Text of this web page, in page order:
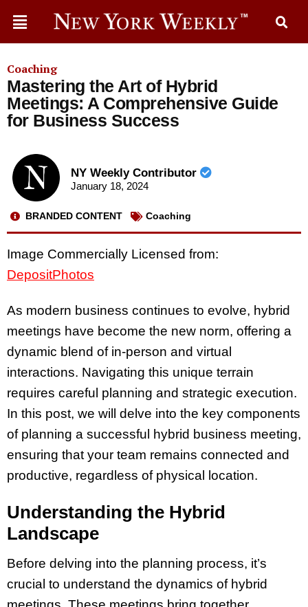
Coaching
Mastering the Art of Hybrid
Meetings: A Comprehensive Guide
for Business Success
NY Weekly Contributor
January 18, 2024
BRANDED CONTENT Coaching
Image Commercially Licensed from:
DepositPhotos
As modern business continues to evolve, hybrid
meetings have become the new norm, offering a
dynamic blend of in-person and virtual
interactions. Navigating this unique terrain
requires careful planning and strategic execution.
In this post, we will delve into the key components
of planning a successful hybrid business meeting,
ensuring that your team remains connected and
productive, regardless of physical location.
Understanding the Hybrid
Landscape
Before delving into the planning process, it’s
crucial to understand the dynamics of hybrid